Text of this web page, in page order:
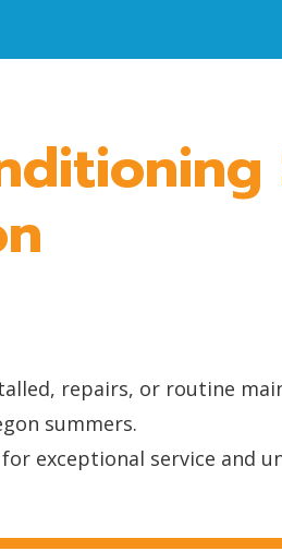
repairs, or routine
summers.
exceptional service and